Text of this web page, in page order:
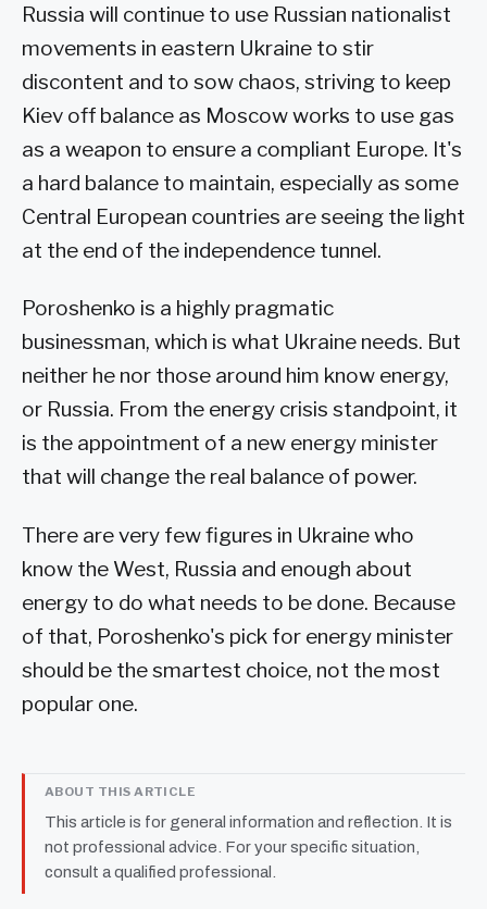
Russia will continue to use Russian nationalist
movements in eastern Ukraine to stir
discontent and to sow chaos, striving to keep
Kiev off balance as Moscow works to use gas
as a weapon to ensure a compliant Europe. It's
a hard balance to maintain, especially as some
Central European countries are seeing the light
at the end of the independence tunnel.
Poroshenko is a highly pragmatic
businessman, which is what Ukraine needs. But
neither he nor those around him know energy,
or Russia. From the energy crisis standpoint, it
is the appointment of a new energy minister
that will change the real balance of power.
There are very few figures in Ukraine who
know the West, Russia and enough about
energy to do what needs to be done. Because
of that, Poroshenko's pick for energy minister
should be the smartest choice, not the most
popular one.
ABOUT THIS ARTICLE
This article is for general information and reflection. It is
not professional advice. For your specific situation,
consult a qualified professional.